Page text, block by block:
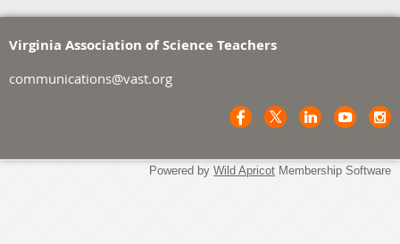
Virginia Association of Science Teachers
communications@vast.org
Powered by Wild Apricot Membership Software